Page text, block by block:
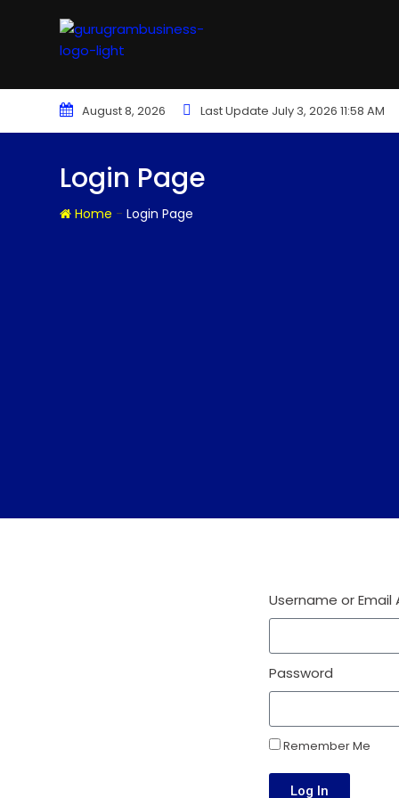
August 8, 2026 Last Update July 3, 2026 11:58 AM
Login Page
Home - Login Page
Username or Email
Password
Remember Me
Log In